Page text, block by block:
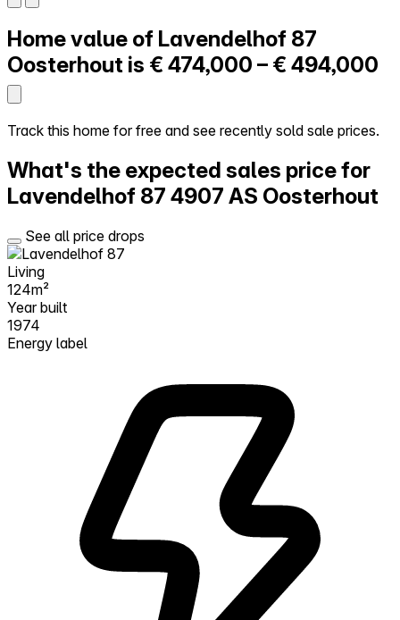
Self-service
All-in-One
Reviews
Log in
Try Walter for free
Home value of Lavendelhof 87
Oosterhout is € 474,000 – € 494,000
Track this home for free and see recently sold sale prices.
What's the expected sales price for
Lavendelhof 87 4907 AS Oosterhout
See all price drops
Living
124m²
Year built
1974
Energy label